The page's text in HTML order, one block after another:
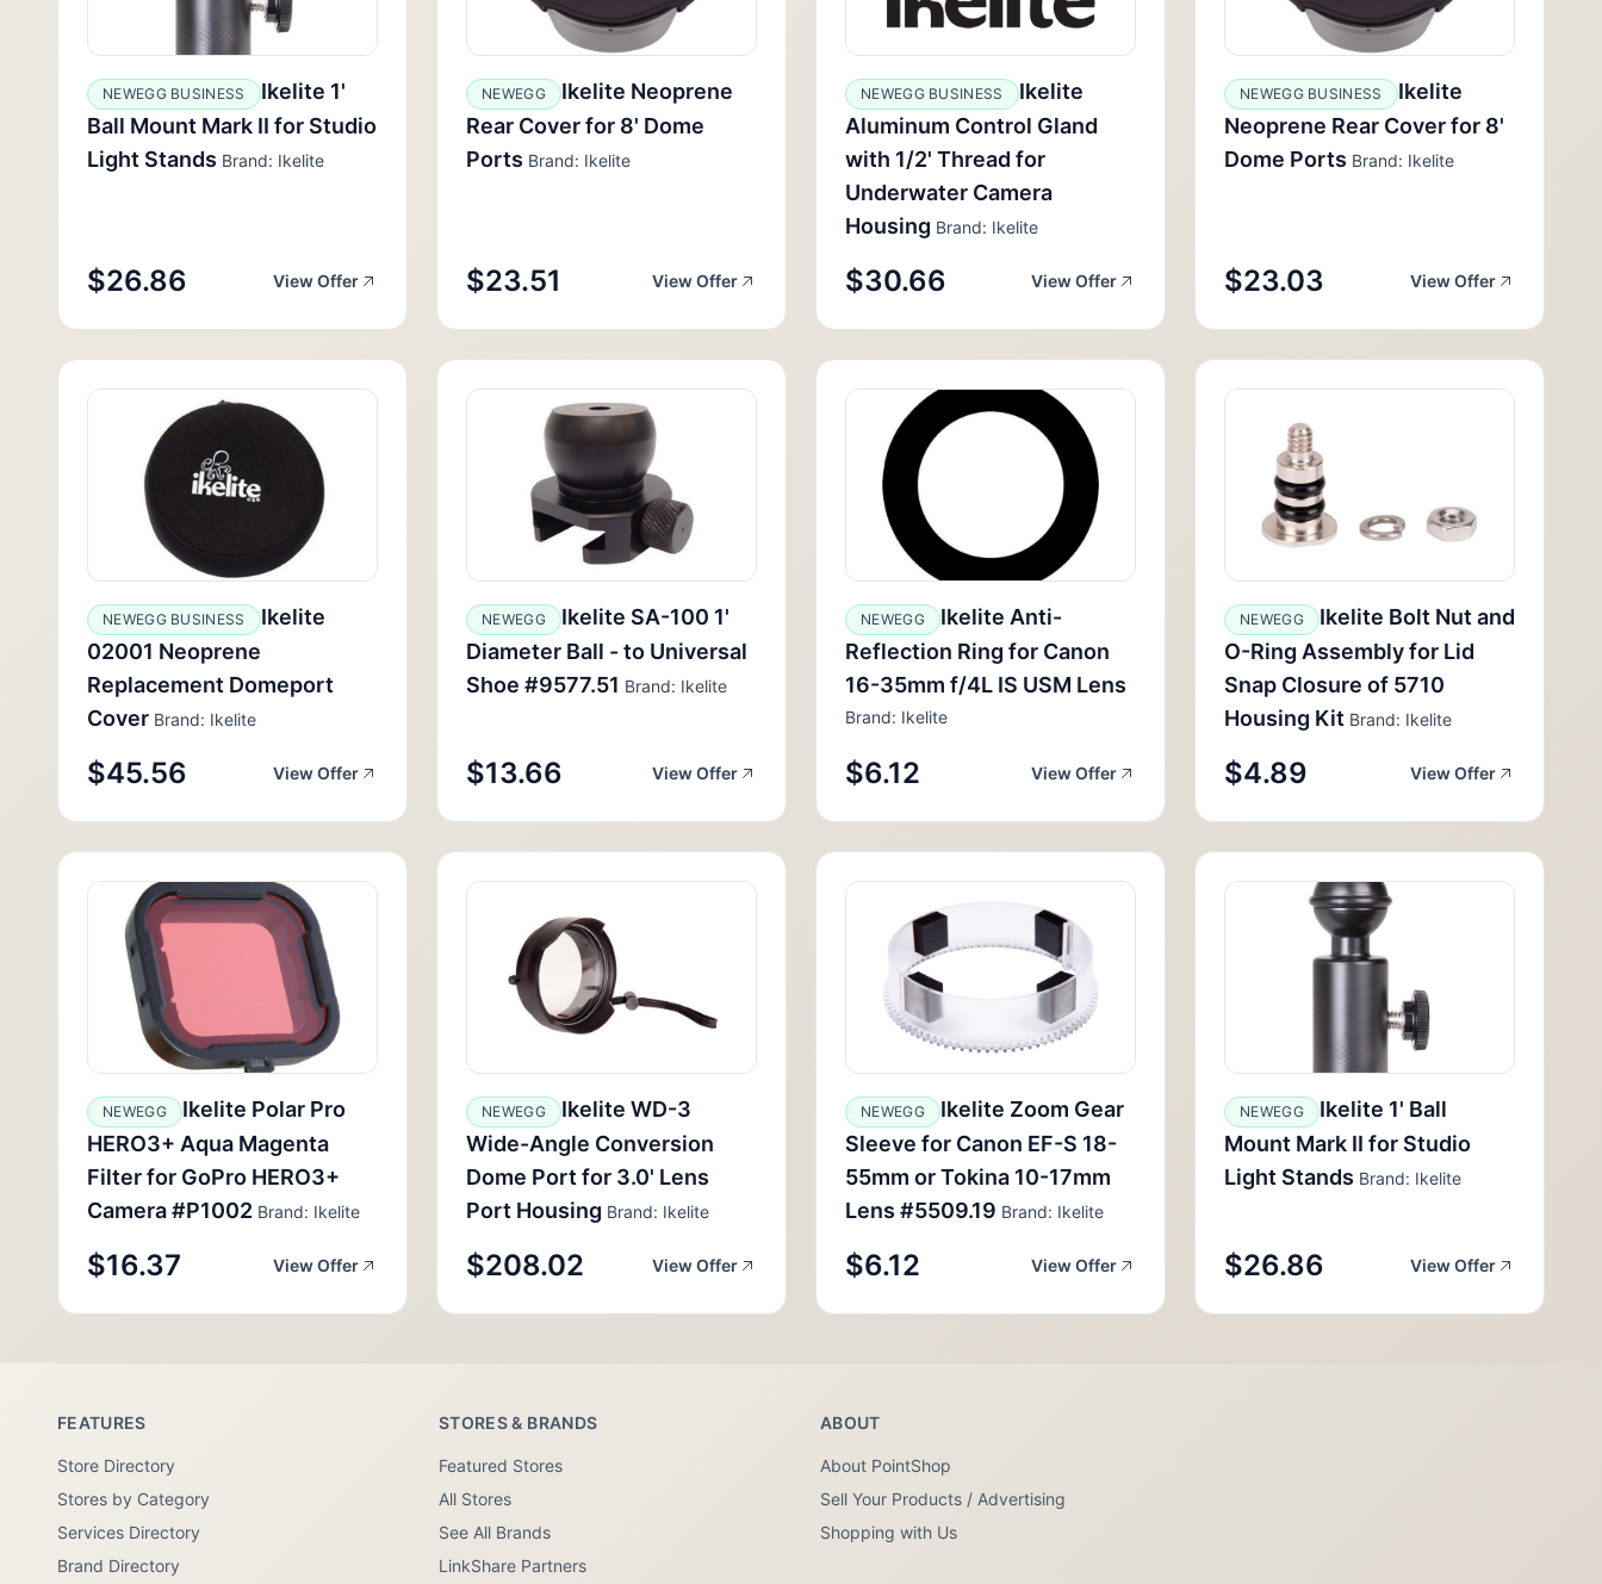
NEWEGG BUSINESS
Ikelite 1'
Ball Mount Mark II for Studio
Light Stands Brand: Ikelite
$26.86 View Offer
NEWEGG
Ikelite Neoprene
Rear Cover for 8' Dome
Ports Brand: Ikelite
$23.51 View Offer
NEWEGG BUSINESS
Ikelite
Aluminum Control Gland
with 1/2' Thread for
Underwater Camera
Housing Brand: Ikelite
$30.66 View Offer
NEWEGG BUSINESS
Ikelite
Neoprene Rear Cover for 8'
Dome Ports Brand: Ikelite
$23.03 View Offer
NEWEGG BUSINESS
Ikelite
02001 Neoprene
Replacement Domeport
Cover Brand: Ikelite
$45.56 View Offer
NEWEGG
Ikelite SA-100 1'
Diameter Ball - to Universal
Shoe #9577.51 Brand: Ikelite
$13.66 View Offer
NEWEGG
Ikelite Anti-
Reflection Ring for Canon
16-35mm f/4L IS USM Lens
Brand: Ikelite
$6.12 View Offer
NEWEGG
Ikelite Bolt Nut and
O-Ring Assembly for Lid
Snap Closure of 5710
Housing Kit Brand: Ikelite
$4.89 View Offer
NEWEGG
Ikelite Polar Pro
HERO3+ Aqua Magenta
Filter for GoPro HERO3+
Camera #P1002 Brand: Ikelite
$16.37 View Offer
NEWEGG
Ikelite WD-3
Wide-Angle Conversion
Dome Port for 3.0' Lens
Port Housing Brand: Ikelite
$208.02 View Offer
NEWEGG
Ikelite Zoom Gear
Sleeve for Canon EF-S 18-
55mm or Tokina 10-17mm
Lens #5509.19 Brand: Ikelite
$6.12 View Offer
NEWEGG
Ikelite 1' Ball
Mount Mark II for Studio
Light Stands Brand: Ikelite
$26.86 View Offer
FEATURES
Store Directory
Stores by Category
Services Directory
Brand Directory
STORES & BRANDS
Featured Stores
All Stores
See All Brands
LinkShare Partners
ABOUT
About PointShop
Sell Your Products / Advertising
Shopping with Us